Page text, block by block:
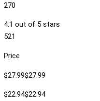
270
4.1 out of 5 stars
521
Price
$27.99$27.99
$22.94$22.94